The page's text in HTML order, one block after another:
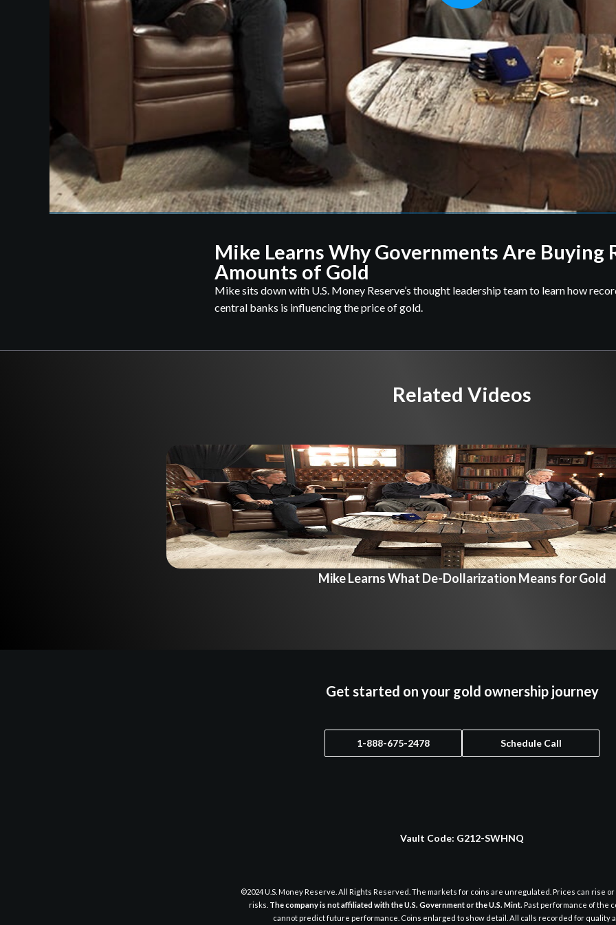
Mike Learns Why Governments Are Buying
Amounts of Gold
Mike sits down with U.S. Money Reserve’s thought leadership team to learn how
central banks is influencing the price of gold.
Related Videos
Mike Learns What De-Dollarization Means for Gold
Get started on your gold ownership journey
1-888-675-2478 Schedule Call
Vault Code: G212-SWHNQ
©2024 U.S. Money Reserve. All Rights Reserved. The markets for coins are unregulated. Prices can rise
risks. The company is not affiliated with the U.S. Government or the U.S. Mint. Past performance of the
cannot predict future performance. Coins enlarged to show detail. All calls recorded for quality